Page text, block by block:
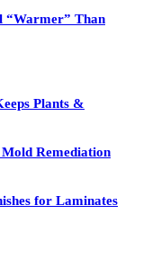
“Warmer” Than
Plants &
Remediation
for Laminates